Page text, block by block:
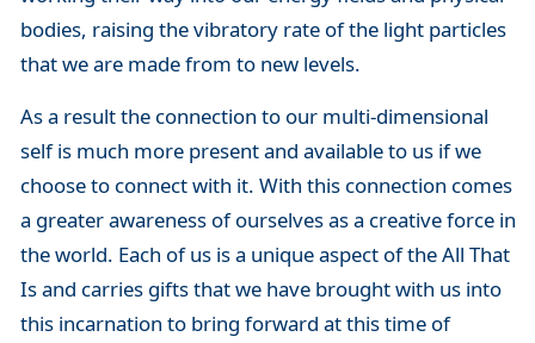
bodies, raising the vibratory rate of the light particles
that we are made from to new levels.
As a result the connection to our multi-dimensional
self is much more present and available to us if we
choose to connect with it. With this connection comes
a greater awareness of ourselves as a creative force in
the world. Each of us is a unique aspect of the All That
Is and carries gifts that we have brought with us into
this incarnation to bring forward at this time of